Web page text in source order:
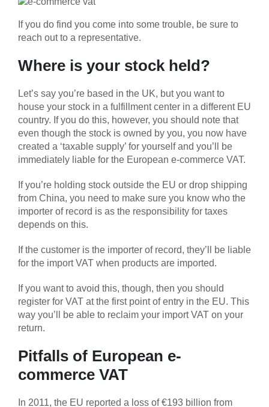
If you do find you come into some trouble, be sure to
reach out to a representative.
Where is your stock held?
Let’s say you’re based in the UK, but you want to
house your stock in a fulfillment center in a different EU
country. If you do this, however, you should note that
even though the stock is owned by you, you now have
created a ‘taxable supply’ for yourself and you’ll be
immediately liable for the European e-commerce VAT.
If you’re holding stock outside the EU or drop shipping
from China, you need to make sure you know who the
importer of record is as the responsibility for taxes
depends on this.
If the customer is the importer of record, they’ll be liable
for the import VAT when products are imported.
If you want to avoid this, though, then you should
register for VAT at the first point of entry in the EU. This
way you’ll be able to reclaim your import VAT on your
return.
Pitfalls of European e-
commerce VAT
In 2011, the EU reported a loss of €193 billion from